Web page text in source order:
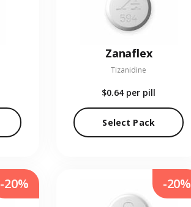
Zanaflex
Tizanidine
$0.64 per pill
Select Pack
-20% -20%